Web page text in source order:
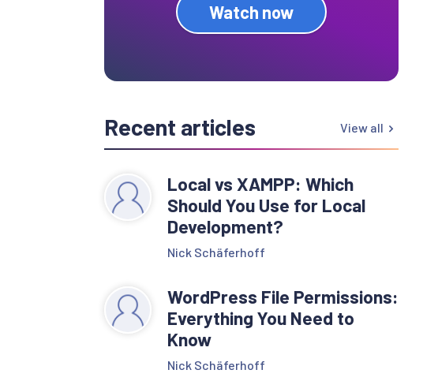
Watch now
Recent articles View all
Local vs XAMPP: Which
Should You Use for Local
Development?
Nick Schäferhoff
WordPress File Permissions:
Everything You Need to
Know
Nick Schäferhoff